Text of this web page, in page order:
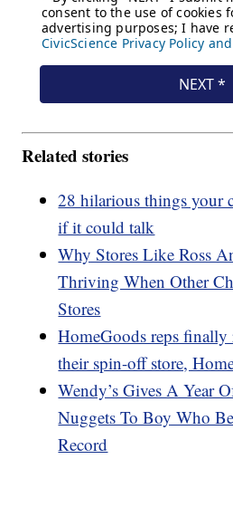
Related stories
28 hilarious things your
if it could talk
Why Stores Like Ross
Thriving When Other
Stores
HomeGoods reps finally
their spin-off store,
Wendy’s Gives A Year
Nuggets To Boy Who
Record